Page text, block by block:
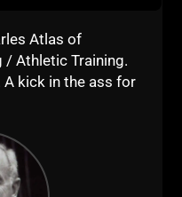
Online
Team:
Atlas of
Athletic Training.
kick in the ass for